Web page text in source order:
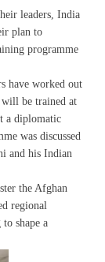
leaders, India
plan to
programme
have worked out
be trained at
a diplomatic
was discussed
and his Indian
the Afghan
regional
shape a